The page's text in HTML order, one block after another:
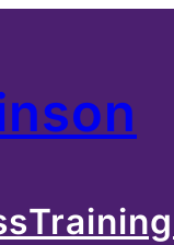
Training